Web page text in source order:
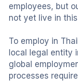
employees, but
not yet live in
To employ in
local legal entity
global
processes